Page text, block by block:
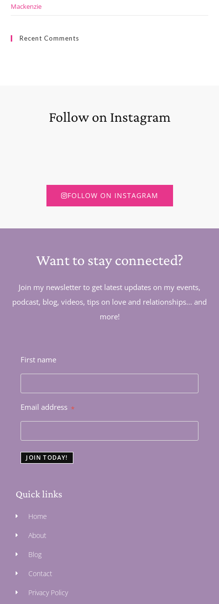
Mackenzie
Recent Comments
Follow on Instagram
FOLLOW ON INSTAGRAM
Want to stay connected?
Join my newsletter to get latest updates on my events,
podcast, blog, videos, tips on love and relationships... and
more!
First name
Email address *
JOIN TODAY!
Quick links
Home
About
Blog
Contact
Privacy Policy